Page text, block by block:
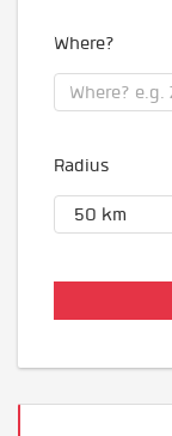
Where?
Radius